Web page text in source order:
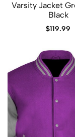
Varsity Jacket
Black
$119.99